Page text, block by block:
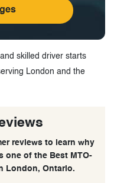
skilled driver starts
London and the
reviews to learn why
one of the Best MTO-
London, Ontario.